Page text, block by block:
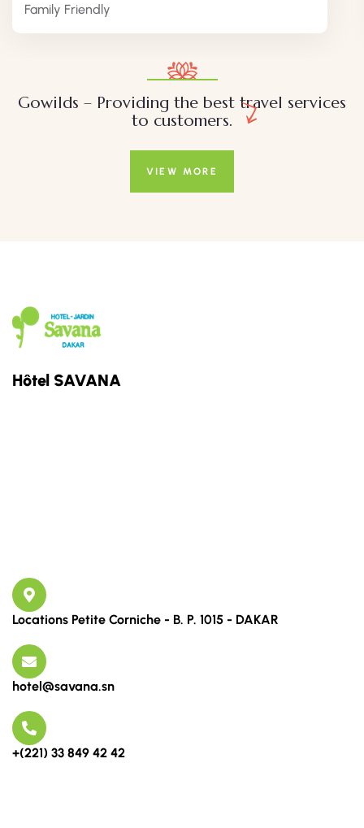
Family Friendly
Gowilds – Providing the best travel services
to customers.
VIEW MORE
Hôtel SAVANA
Locations Petite Corniche - B. P. 1015 - DAKAR
hotel@savana.sn
+(221) 33 849 42 42